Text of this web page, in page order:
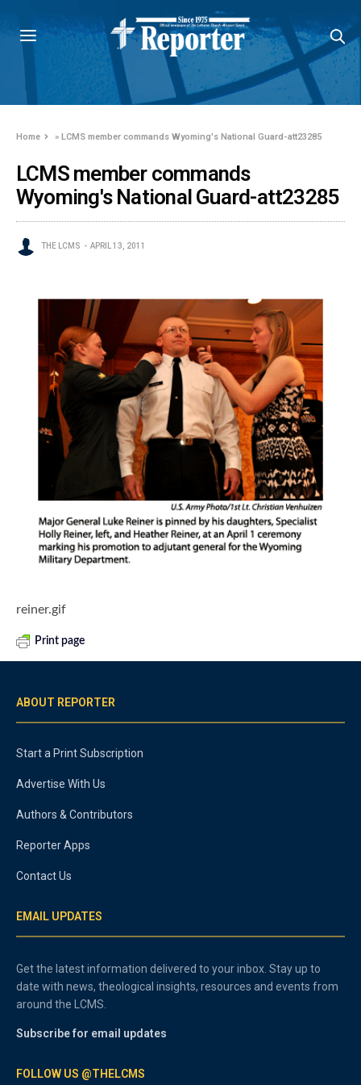
Home »LCMS member commands Wyoming's National Guard-att23285
LCMS member commands
Wyoming's National Guard-att23285
THE LCMS APRIL 13, 2011
reiner.gif
Print page
ABOUT REPORTER
Start a Print Subscription
Advertise With Us
Authors & Contributors
Reporter Apps
Contact Us
EMAIL UPDATES
Get the latest information delivered to your inbox. Stay up to
date with news, theological insights, resources and events from
around the LCMS.
Subscribe for email updates
FOLLOW US @THELCMS